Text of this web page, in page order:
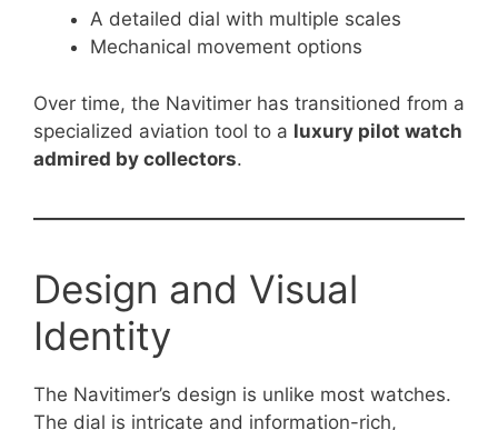
A detailed dial with multiple scales
Mechanical movement options
Over time, the Navitimer has transitioned from a
specialized aviation tool to a luxury pilot watch
admired by collectors.
Design and Visual
Identity
The Navitimer’s design is unlike most watches.
The dial is intricate and information-rich,